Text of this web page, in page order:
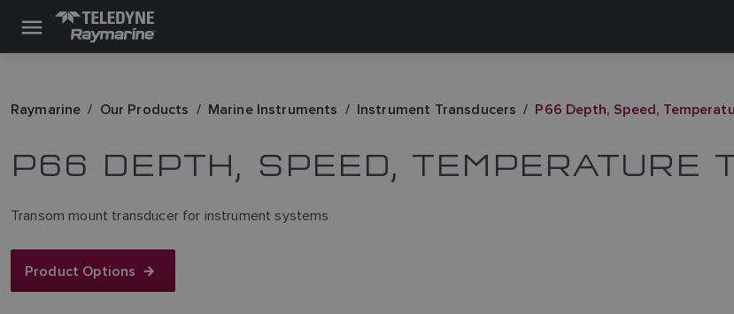
Raymarine Our Products Marine Instruments Instrument Transducers P66 Depth, Speed,
P66 DEPTH, SPEED, TEMPERATURE
Transom mount transducer for instrument systems
Product Options